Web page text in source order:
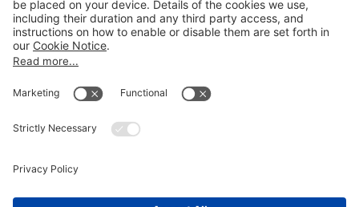
LEGAL NOTICES
Disclaimer
Privacy Notice
Cookie Notice
Honors and Awards Information